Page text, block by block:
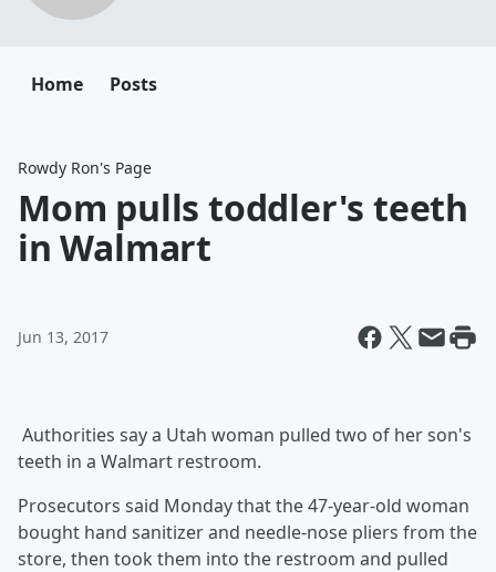
Home Posts
Rowdy Ron's Page
Mom pulls toddler's teeth
in Walmart
Jun 13, 2017
Authorities say a Utah woman pulled two of her son's
teeth in a Walmart restroom.
Prosecutors said Monday that the 47-year-old woman
bought hand sanitizer and needle-nose pliers from the
store, then took them into the restroom and pulled